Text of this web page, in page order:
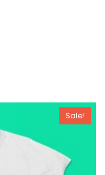
Sale!